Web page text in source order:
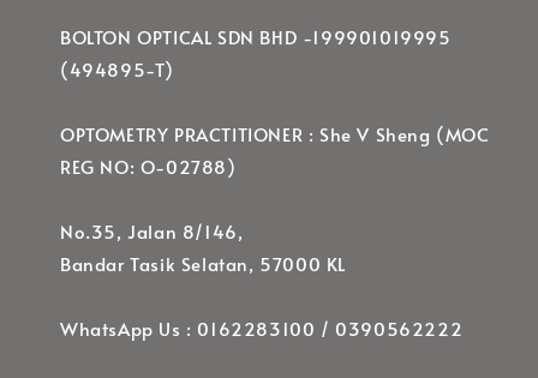
BOLTON OPTICAL SDN BHD -199901019995
(494895-T)
OPTOMETRY PRACTITIONER : She V Sheng (MOC
REG NO: O-02788)
No.35, Jalan 8/146,
Bandar Tasik Selatan, 57000 KL
WhatsApp Us : 0162283100 / 0390562222